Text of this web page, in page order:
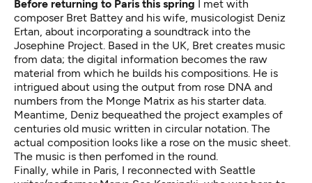
Before returning to Paris this spring I met with
composer Bret Battey and his wife, musicologist Deniz
Ertan, about incorporating a soundtrack into the
Josephine Project. Based in the UK, Bret creates music
from data; the digital information becomes the raw
material from which he builds his compositions. He is
intrigued about using the output from rose DNA and
numbers from the Monge Matrix as his starter data.
Meantime, Deniz bequeathed the project examples of
centuries old music written in circular notation. The
actual composition looks like a rose on the music sheet.
The music is then perfomed in the round.
Finally, while in Paris, I reconnected with Seattle